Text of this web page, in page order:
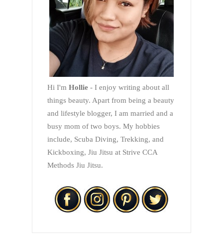
Hi I'm Hollie - I enjoy writing about all
things beauty. Apart from being a beauty
and lifestyle blogger, I am married and a
busy mom of two boys. My hobbies
include, Scuba Diving, Trekking, and
Kickboxing, Jiu Jitsu at Strive CCA
Methods Jiu Jitsu.